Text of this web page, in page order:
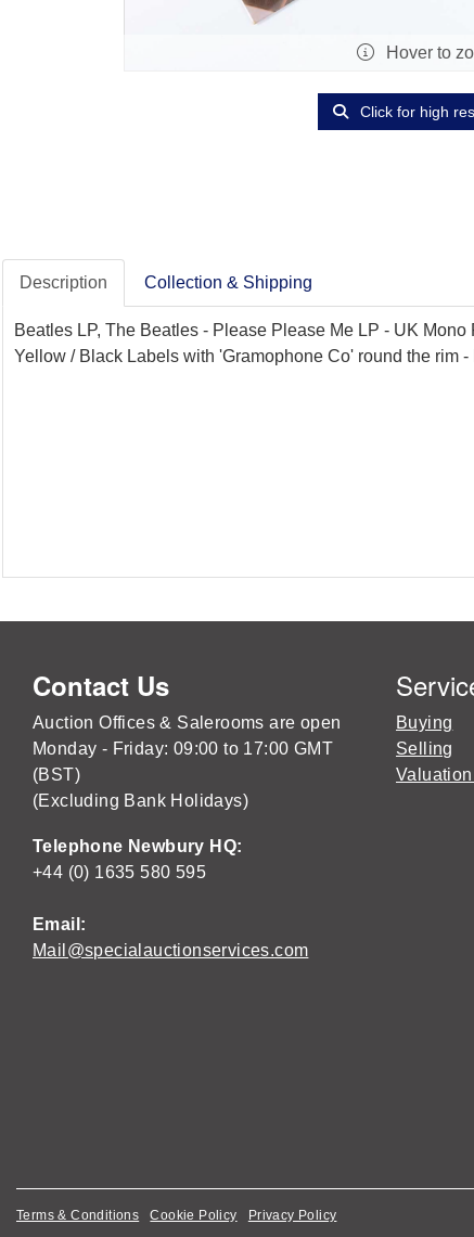
Hover to
Click for high
Description Collection & Shipping
Beatles LP, The Beatles - Please Please Me LP - UK
Yellow / Black Labels with 'Gramophone Co' round the rim
Contact Us
Auction Offices & Salerooms are open
Monday - Friday: 09:00 to 17:00 GMT
(BST)
(Excluding Bank Holidays)
Telephone Newbury HQ:
+44 (0) 1635 580 595
Email:
Mail@specialauctionservices.com
Buying
Selling
Terms & Conditions Cookie Policy Privacy Policy